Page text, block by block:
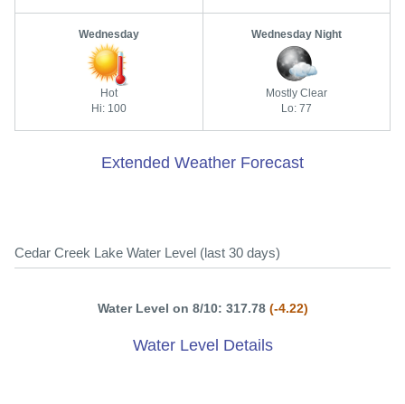
Wednesday
Hot
Hi: 100
Wednesday Night
Mostly Clear
Lo: 77
Extended Weather Forecast
Cedar Creek Lake Water Level (last 30 days)
Water Level on 8/10: 317.78 (-4.22)
Water Level Details